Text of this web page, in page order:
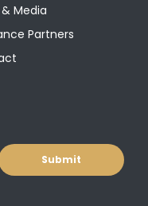
Media
Partners